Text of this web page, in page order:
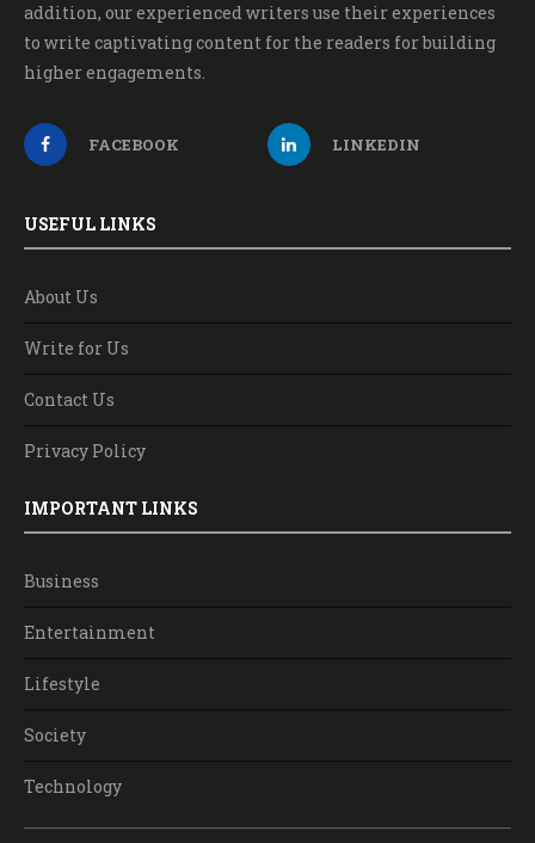
addition, our experienced writers use their experiences
to write captivating content for the readers for building
higher engagements.
FACEBOOK LINKEDIN
USEFUL LINKS
About Us
Write for Us
Contact Us
Privacy Policy
IMPORTANT LINKS
Business
Entertainment
Lifestyle
Society
Technology